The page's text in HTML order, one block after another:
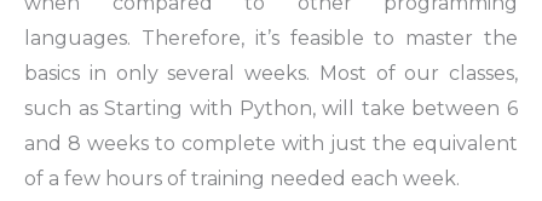
languages. Therefore, it’s feasible to master the
basics in only several weeks. Most of our classes,
such asStarting with Python, will take between 6
and 8 weeks to complete with just the equivalent
of a few hours of training needed each week.